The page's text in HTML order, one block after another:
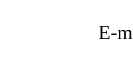
E-